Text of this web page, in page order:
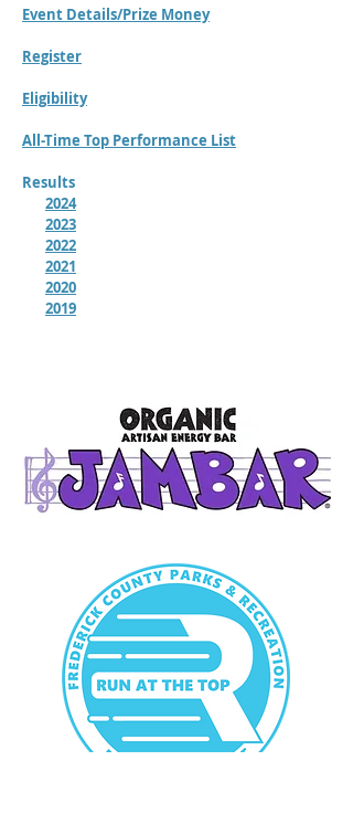
Event Details/Prize Money
Register
Eligibility
All-Time Top Performance List
Results
2024
2023
2022
2021
2020
2019